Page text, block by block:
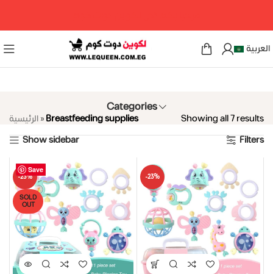
العربية
Categories
الرئيسية»Breastfeeding supplies
Showing all 7 results
Show sidebar
Filters
Save
-23%
SOLD
OUT
Save
-23%
Save
Save
Save
Save
Save